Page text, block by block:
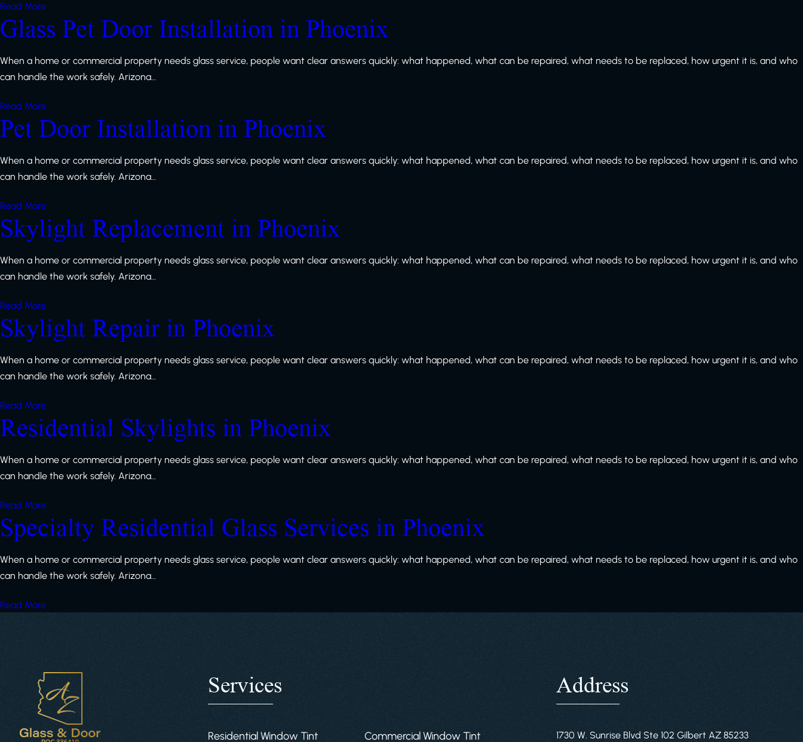
Read More
Glass Pet Door Installation in Phoenix
When a home or commercial property needs glass service, people want clear answers quickly: what happened, what can be repaired, what needs to be replaced, how urgent it is, and who
can handle the work safely. Arizona…
Read More
Pet Door Installation in Phoenix
When a home or commercial property needs glass service, people want clear answers quickly: what happened, what can be repaired, what needs to be replaced, how urgent it is, and who
can handle the work safely. Arizona…
Read More
Skylight Replacement in Phoenix
When a home or commercial property needs glass service, people want clear answers quickly: what happened, what can be repaired, what needs to be replaced, how urgent it is, and who
can handle the work safely. Arizona…
Read More
Skylight Repair in Phoenix
When a home or commercial property needs glass service, people want clear answers quickly: what happened, what can be repaired, what needs to be replaced, how urgent it is, and who
can handle the work safely. Arizona…
Read More
Residential Skylights in Phoenix
When a home or commercial property needs glass service, people want clear answers quickly: what happened, what can be repaired, what needs to be replaced, how urgent it is, and who
can handle the work safely. Arizona…
Read More
Specialty Residential Glass Services in Phoenix
When a home or commercial property needs glass service, people want clear answers quickly: what happened, what can be repaired, what needs to be replaced, how urgent it is, and who
can handle the work safely. Arizona…
Read More
Services
Residential Window Tint Commercial Window Tint
Address
1730 W. Sunrise Blvd Ste 102 Gilbert AZ 85233